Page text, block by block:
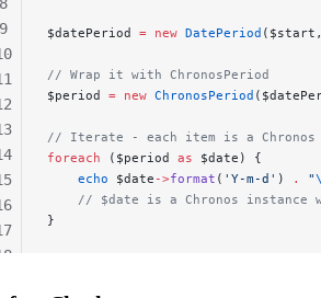
$datePeriod = new DatePeriod
// Wrap it with ChronosPeriod
$period = new ChronosPeriod
// Iterate - each item is a Chronos
foreach ($period as $date) {
    echo
$date ->format ( 'Y-m-d' ) . "
// $date is a Chronos instance
}
9